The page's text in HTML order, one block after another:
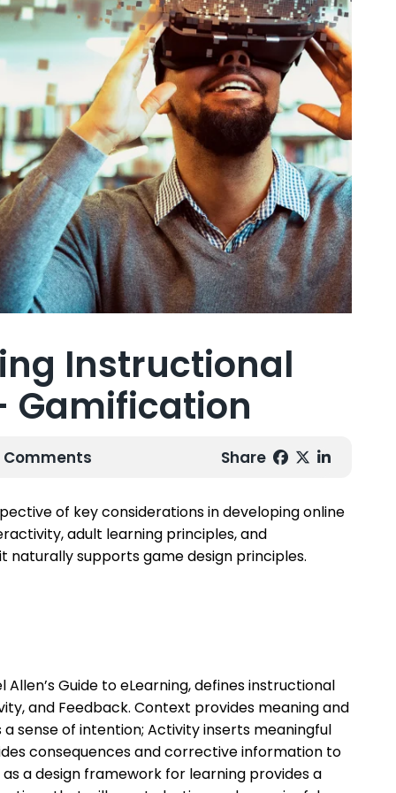
Instructional
Gamification
Comments Share
of key considerations in developing online
adult learning principles, and
naturally supports game design principles.
Allen’s Guide to eLearning, defines instructional
and Feedback. Context provides meaning and
sense of intention; Activity inserts meaningful
consequences and corrective information to
as a design framework for learning provides a